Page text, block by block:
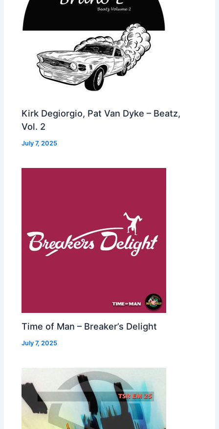
Kirk Degiorgio, Pat Van Dyke – Beatz,
Vol. 2
July 7, 2025
Time of Man – Breaker’s Delight
July 7, 2025